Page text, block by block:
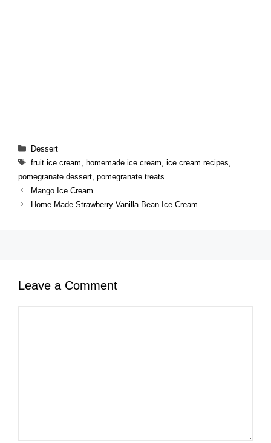
Categories
Dessert
Tags
fruit ice cream homemade ice cream ice cream recipes
pomegranate dessert pomegranate treats
Mango Ice Cream
Home Made Strawberry Vanilla Bean Ice Cream
Leave a Comment